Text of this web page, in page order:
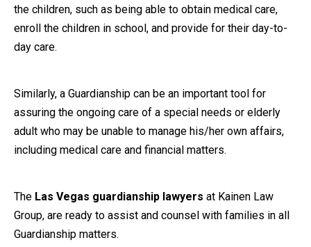
the children, such as being able to obtain medical care,
enroll the children in school, and provide for their day-to-
day care.
Similarly, a Guardianship can be an important tool for
assuring the ongoing care of a special needs or elderly
adult who may be unable to manage his/her own affairs,
including medical care and financial matters.
The Las Vegas guardianship lawyers at Kainen Law
Group, are ready to assist and counsel with families in all
Guardianship matters.